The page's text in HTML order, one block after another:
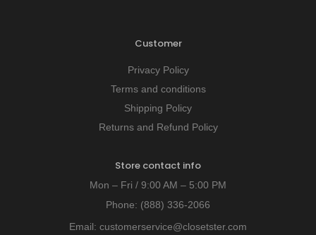
Customer
Privacy Policy
Terms and conditions
Shipping Policy
Returns and Refund Policy
Store contact info
Mon – Fri / 9:00 AM – 5:00 PM
Phone: (888) 336-2066
Email: customerservice@closetster.com